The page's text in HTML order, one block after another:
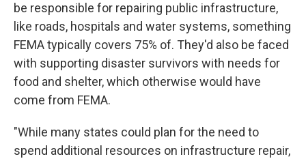
be responsible for repairing public infrastructure,
like roads, hospitals and water systems, something
FEMA typically covers 75% of. They'd also be faced
with supporting disaster survivors with needs for
food and shelter, which otherwise would have
come from FEMA.
"While many states could plan for the need to
spend additional resources on infrastructure repair,